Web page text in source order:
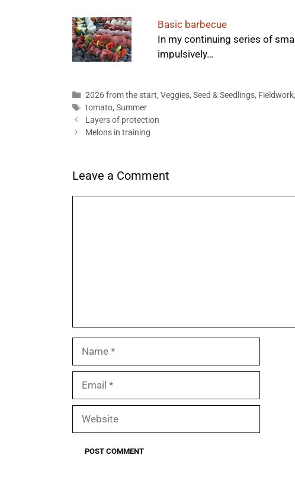
Basic barbecue
In my continuing series of
impulsively…
Categories
2026 from the start, Veggies, Seed & Seedlings, Fieldwork,
Tags
tomato, Summer
Layers of protection
Melons in training
Leave a Comment